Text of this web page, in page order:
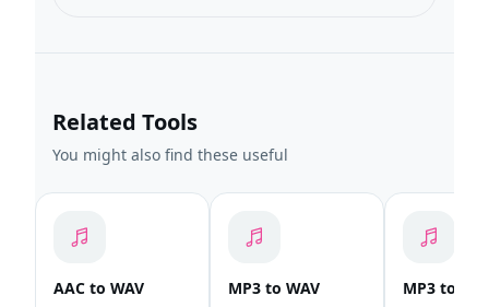
Related Tools
You might also find these useful
AAC to WAV MP3 to WAV MP3 to